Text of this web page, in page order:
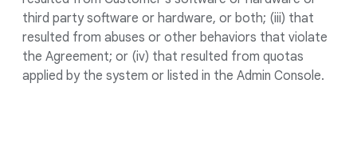
third party software or hardware, or both; (iii) that
resulted from abuses or other behaviors that violate
the Agreement; or (iv) that resulted from quotas
applied by the system or listed in the Admin Console.